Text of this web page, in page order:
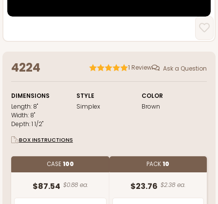
4224 1 Review Ask a Question
DIMENSIONS
Length: 8"
Width: 8"
Depth:1 1/2"
STYLE
Simplex
COLOR
Brown
BOX INSTRUCTIONS
CASE100
$87.54 $0.88 ea.
PACK10
$23.76 $2.38 ea.